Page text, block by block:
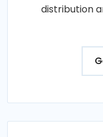
distribution